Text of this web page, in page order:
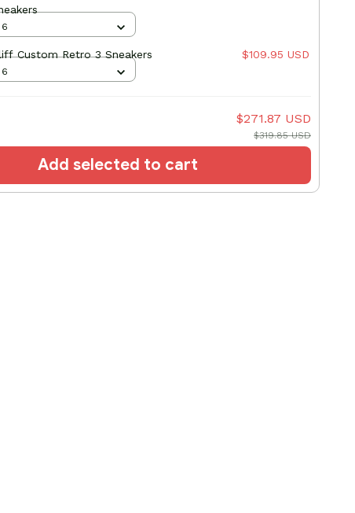
Custom Retro 3 Sneakers $109.95 USD
$271.87 USD
$319.85 USD
Add selected to cart